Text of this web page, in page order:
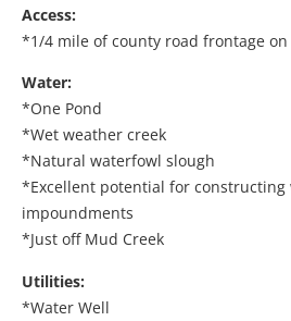
Access:
*1/4 mile of county road frontage
Water:
*One Pond
*Wet weather creek
*Natural waterfowl slough
*Excellent potential for constructing
impoundments
*Just off Mud Creek
Utilities:
*Water Well